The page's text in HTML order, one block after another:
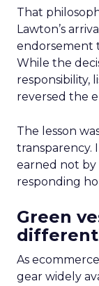
That
Lawton’s
endorsement
While the
responsibility,
reversed the
The lesson
transparency.
earned not by
responding
Green
As
gear widely